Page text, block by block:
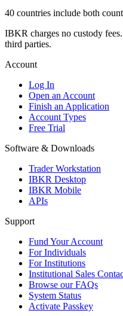
40 countries include both
IBKR charges no custody
third parties.
Account
Log In
Open an Account
Finish an Application
Account Types
Free Trial
Software & Downloads
Trader Workstation
IBKR Desktop
IBKR Mobile
APIs
Support
Fund Your Account
For Individuals
For Institutions
Institutional Sales
Browse our FAQs
System Status
Activate Passkey